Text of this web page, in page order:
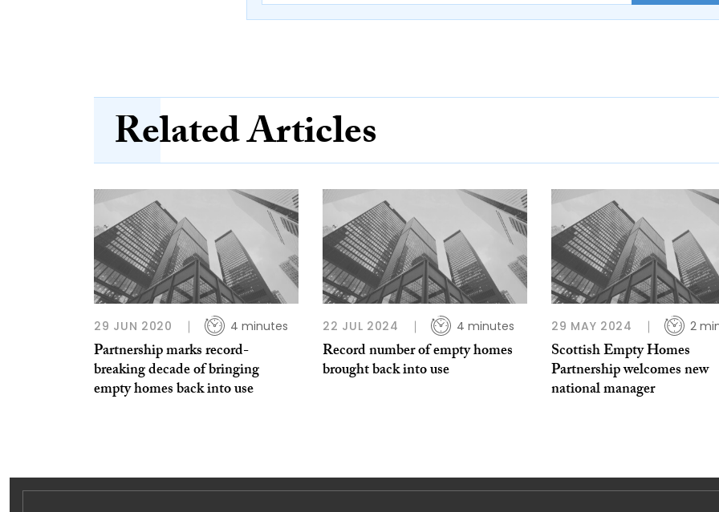
Related Articles
29 JUN 2020 4 minutes
Partnership marks record-
breaking decade of bringing
empty homes back into use
22 JUL 2024 4 minutes
Record number of empty homes
brought back into use
29 MAY 2024 2
Scottish Empty Homes
Partnership welcomes new
national manager